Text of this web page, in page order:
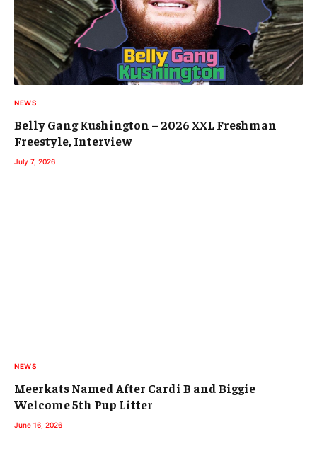
NEWS
Belly Gang Kushington – 2026 XXL Freshman
Freestyle, Interview
July 7, 2026
NEWS
Meerkats Named After Cardi B and Biggie
Welcome 5th Pup Litter
June 16, 2026